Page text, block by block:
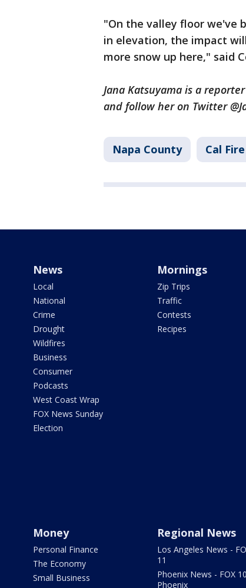
"On the valley floor we've
in elevation, the impact
more snow up here," said
Jana Katsuyama is a
and follow her on Twitter
Napa County Cal Fire
News
Local
National
Crime
Drought
Wildfires
Business
Consumer
Podcasts
West Coast Wrap
FOX News Sunday
Election
Mornings
Zip Trips
Traffic
Contests
Recipes
Money
Personal Finance
The Economy
Small Business
Regional News
Los Angeles News -
11
Phoenix News - FOX 10
Phoenix